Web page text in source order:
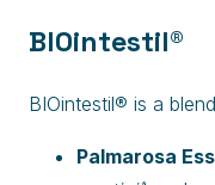
BIOintestil®
BIOintestil® is a
Palmarosa